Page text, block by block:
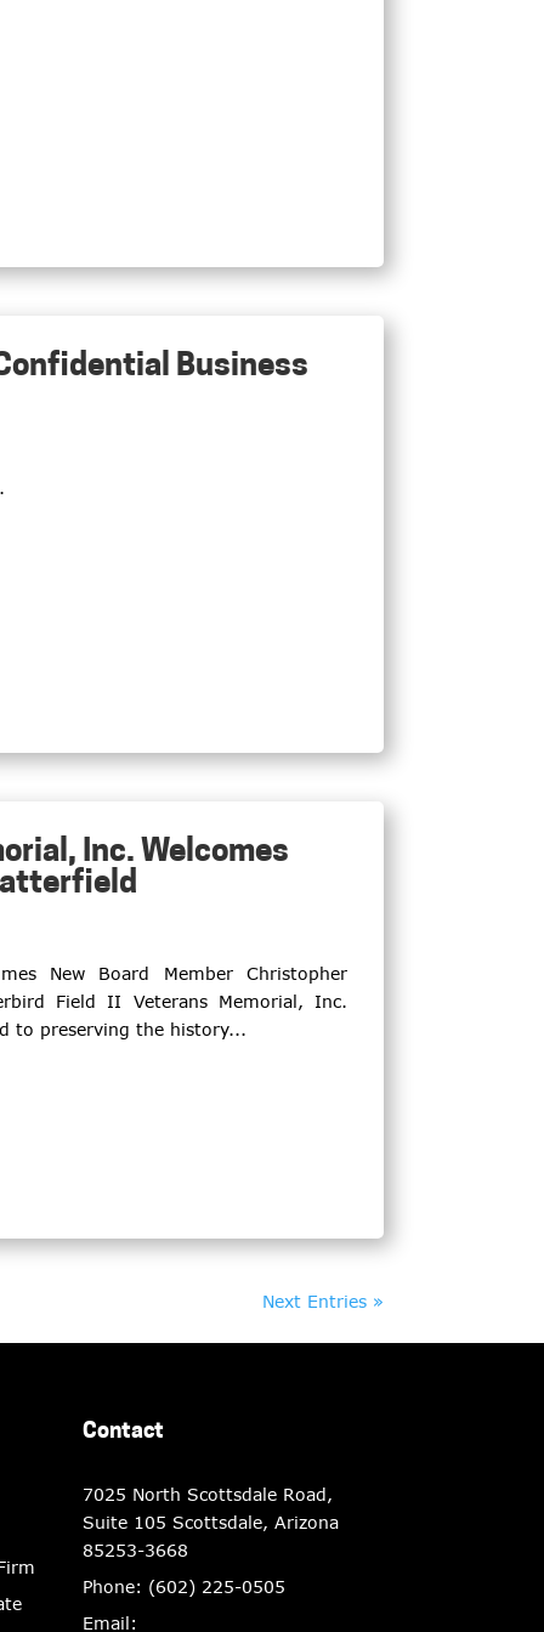
Business
Inc. Welcomes
New Board Member Christopher
Field II Veterans Memorial, Inc.
to preserving the history...
Next Entries »
Contact
7025 North Scottsdale Road,
Suite 105 Scottsdale, Arizona
85253-3668
Phone: (602) 225-0505
Email: